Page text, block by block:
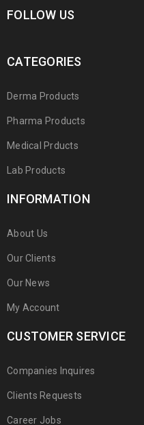
FOLLOW US
CATEGORIES
Derma Products
Pharma Products
Medical Prducts
Lab Products
INFORMATION
About Us
Our Clients
Our News
My Account
CUSTOMER SERVICE
Companies Inquires
Clients Requests
Career Jobs